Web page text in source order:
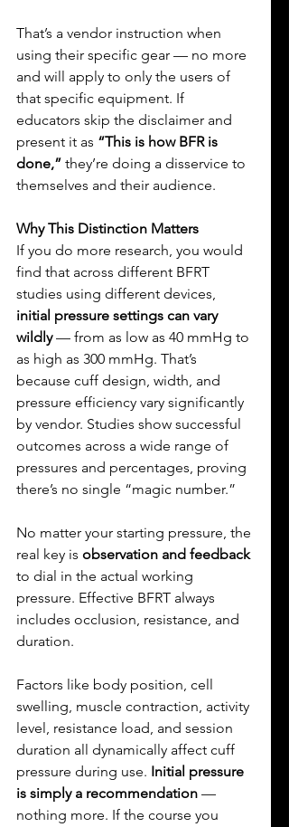
That’s a vendor instruction when
using their specific gear — no more
and will apply to only the users of
that specific equipment. If
educators skip the disclaimer and
present it as “This is how BFR is
done,” they’re doing a disservice to
themselves and their audience.
Why This Distinction Matters
If you do more research, you would
find that across different BFRT
studies using different devices,
initial pressure settings can vary
wildly — from as low as 40 mmHg to
as high as 300 mmHg. That’s
because cuff design, width, and
pressure efficiency vary significantly
by vendor. Studies show successful
outcomes across a wide range of
pressures and percentages, proving
there’s no single “magic number.”
No matter your starting pressure, the
real key is observation and feedback
to dial in the actual working
pressure. Effective BFRT always
includes occlusion, resistance, and
duration.
Factors like body position, cell
swelling, muscle contraction, activity
level, resistance load, and session
duration all dynamically affect cuff
pressure during use. Initial pressure
is simply a recommendation —
nothing more. If the course you